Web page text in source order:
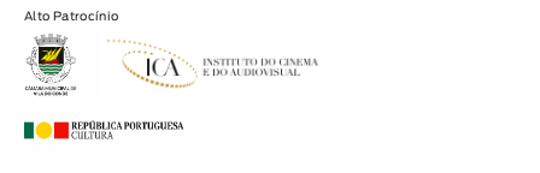
Alto Patrocínio